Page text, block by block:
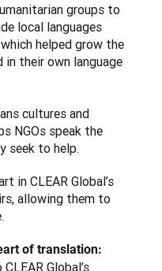
groups to
local languages
helped grow the
in their own language
cultures and
NGOs speak the
seek to help.
in CLEAR Global’s
allowing them to
of translation:
Global’s